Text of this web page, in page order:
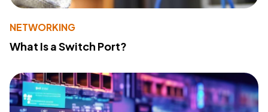
NETWORKING
What Is a Switch Port?